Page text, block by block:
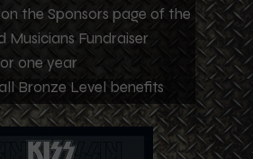
the Sponsors page of the
Musicians Fundraiser
one year
Bronze Level benefits